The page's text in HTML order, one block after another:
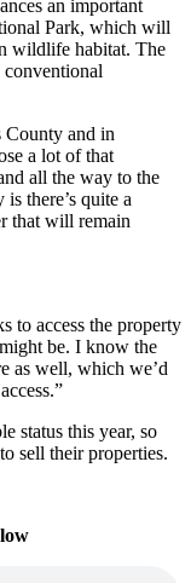
an important
Park, which will
wildlife habitat. The
County and in
a lot of that
all the way to the
there’s quite a
that will remain
to access the property
be. I know the
as well, which we’d
status this year, so
sell their properties.